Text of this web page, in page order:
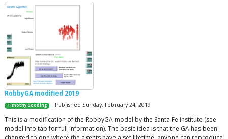
RobbyGA modified 2019
Timothy Gooding | Published Sunday, February 24, 2019
This is a modification of the RobbyGA model by the Santa Fe Institute (see
model Info tab for full information). The basic idea is that the GA has been